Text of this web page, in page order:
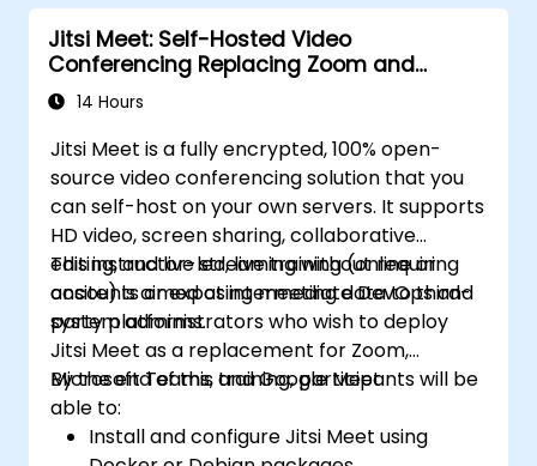
Jitsi Meet: Self-Hosted Video
Conferencing Replacing Zoom and
Microsoft Teams
14 Hours
Jitsi Meet is a fully encrypted, 100% open-
source video conferencing solution that you
can self-host on your own servers. It supports
HD video, screen sharing, collaborative
editing, and live streaming without requiring
accounts or exposing meeting data to third-
party platforms.
This instructor-led, live training (online or
onsite) is aimed at intermediate DevOps and
system administrators who wish to deploy
Jitsi Meet as a replacement for Zoom,
Microsoft Teams, and Google Meet.
By the end of this training, participants will be
able to:
Install and configure Jitsi Meet using